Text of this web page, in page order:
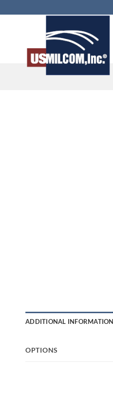
to
ADDITIONAL INFORMATION
OPTIONS